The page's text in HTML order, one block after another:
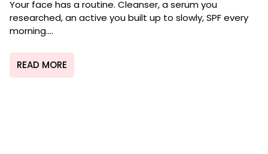
Your face has a routine. Cleanser, a serum you
researched, an active you built up to slowly, SPF every
morning....
READ MORE